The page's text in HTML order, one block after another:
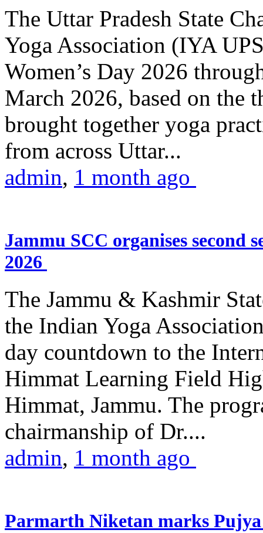
The Uttar Pradesh State
Yoga Association (IYA
Women’s Day 2026
March 2026, based on the
brought together yoga
from across Uttar...
admin, 1 month ago
Jammu SCC organises second
2026
The Jammu & Kashmir
the Indian Yoga
day countdown to the
Himmat Learning Field
Himmat, Jammu. The
chairmanship of Dr....
admin, 1 month ago
Parmarth Niketan marks